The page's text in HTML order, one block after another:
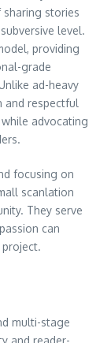
stories
level.
providing
grade
ad-heavy
and respectful
advocating
focusing on
scanlation
They serve
can
multi-stage
and reader-